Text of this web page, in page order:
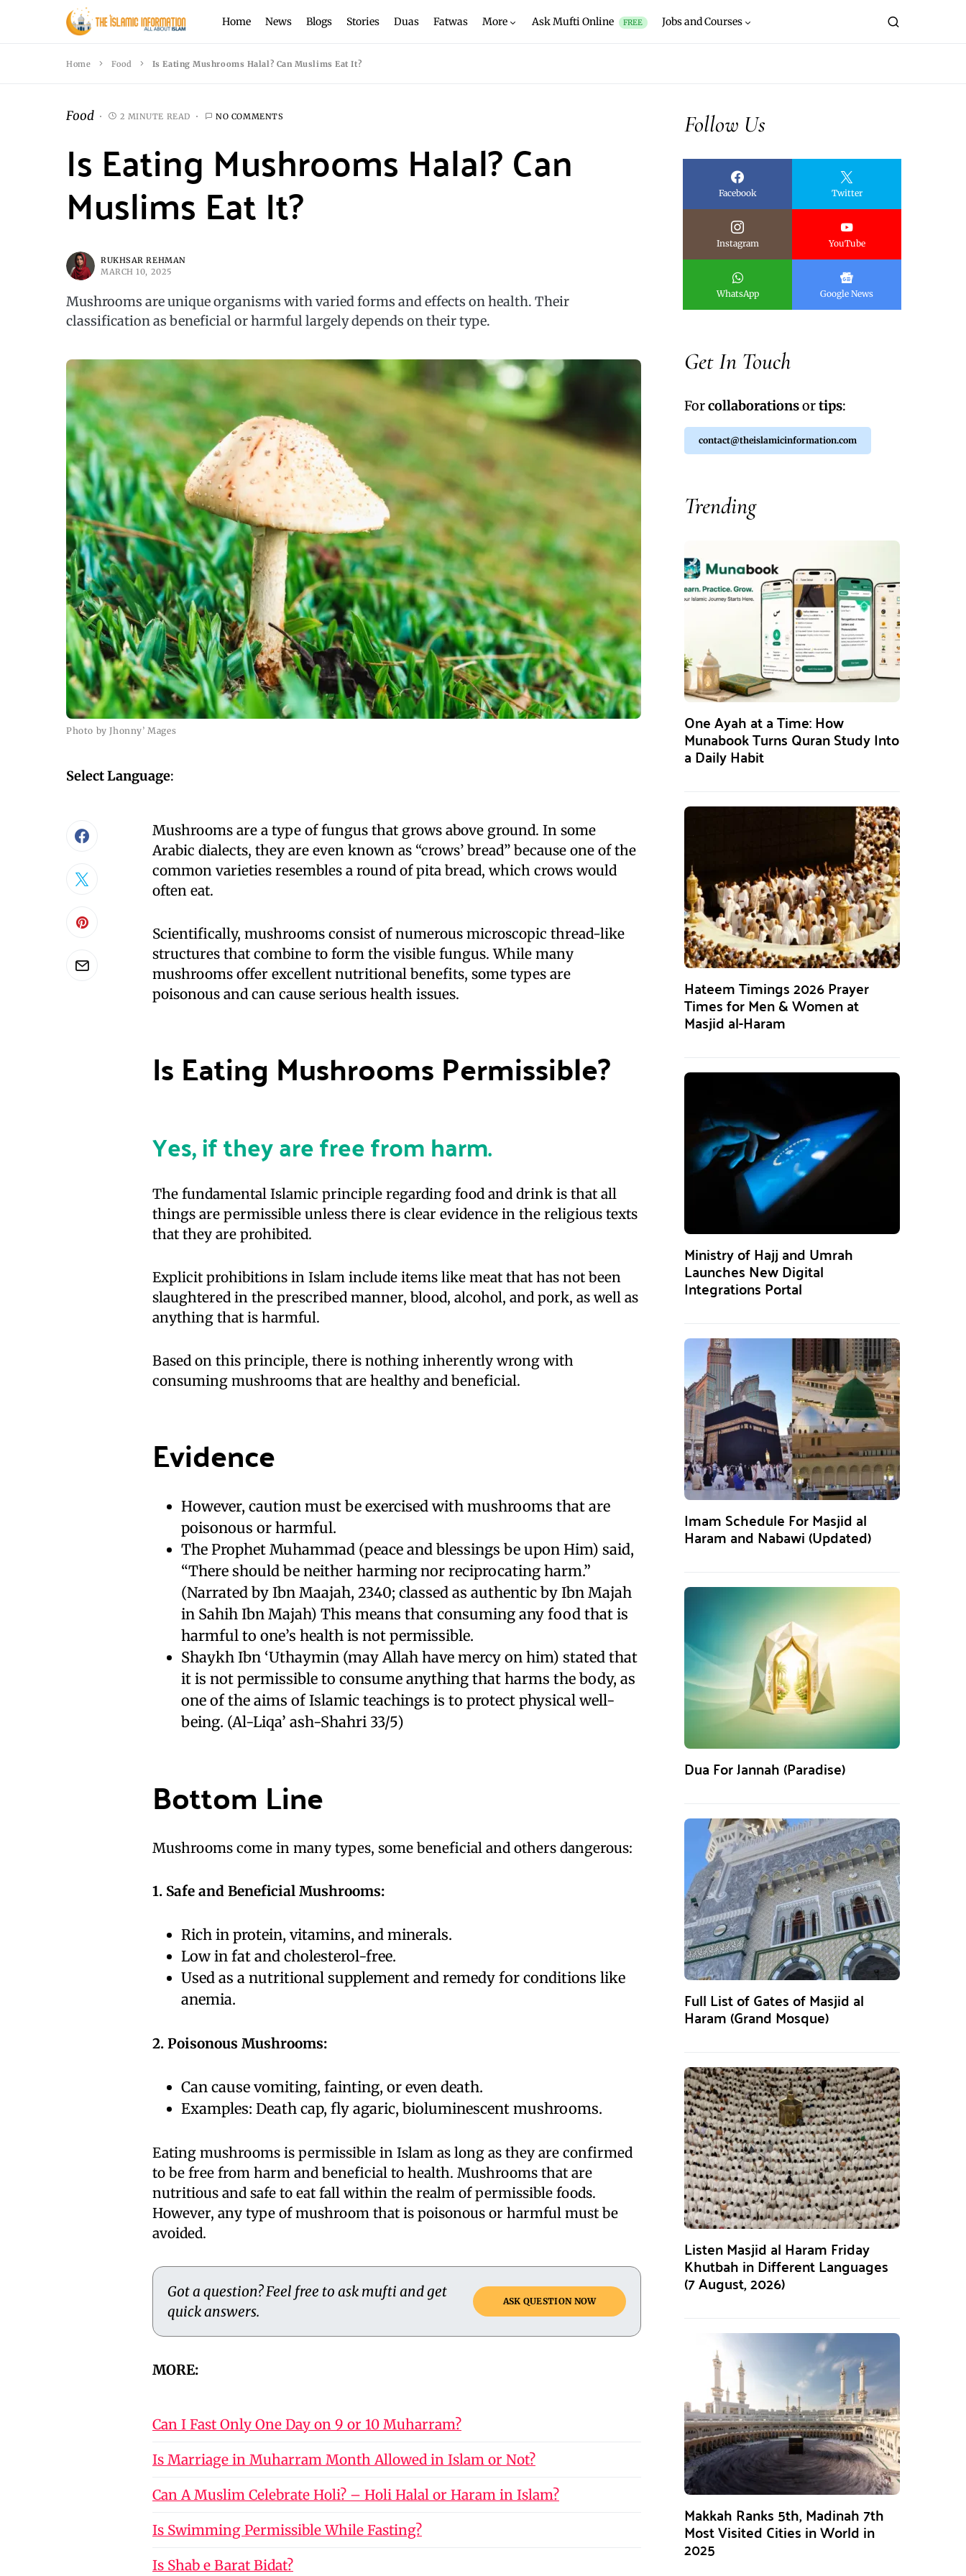
Home News Blogs Stories Duas Fatwas More Ask Mufti Online FREE Jobs and Courses
Home Food Is Eating Mushrooms Halal? Can Muslims Eat It?
Food 2 MINUTE READ NO COMMENTS
Is Eating Mushrooms Halal? Can
Muslims Eat It?
RUKHSAR REHMAN
MARCH 10, 2025
Mushrooms are unique organisms with varied forms and effects on health. Their
classification as beneficial or harmful largely depends on their type.
Photo by Jhonny’ Mages
Select Language:
Mushrooms are a type of fungus that grows above ground. In some
Arabic dialects, they are even known as “crows’ bread” because one of the
common varieties resembles a round of pita bread, which crows would
often eat.
Scientifically, mushrooms consist of numerous microscopic thread-like
structures that combine to form the visible fungus. While many
mushrooms offer excellent nutritional benefits, some types are
poisonous and can cause serious health issues.
Is Eating Mushrooms Permissible?
Yes, if they are free from harm.
The fundamental Islamic principle regarding food and drink is that all
things are permissible unless there is clear evidence in the religious texts
that they are prohibited.
Explicit prohibitions in Islam include items like meat that has not been
slaughtered in the prescribed manner, blood, alcohol, and pork, as well as
anything that is harmful.
Based on this principle, there is nothing inherently wrong with
consuming mushrooms that are healthy and beneficial.
Evidence
However, caution must be exercised with mushrooms that are
poisonous or harmful.
The Prophet Muhammad (peace and blessings be upon Him) said,
“There should be neither harming nor reciprocating harm.”
(Narrated by Ibn Maajah, 2340; classed as authentic by Ibn Majah
in Sahih Ibn Majah) This means that consuming any food that is
harmful to one’s health is not permissible.
Shaykh Ibn ‘Uthaymin (may Allah have mercy on him) stated that
it is not permissible to consume anything that harms the body, as
one of the aims of Islamic teachings is to protect physical well-
being. (Al-Liqa’ ash-Shahri 33/5)
Bottom Line
Mushrooms come in many types, some beneficial and others dangerous:
1. Safe and Beneficial Mushrooms:
Rich in protein, vitamins, and minerals.
Low in fat and cholesterol-free.
Used as a nutritional supplement and remedy for conditions like
anemia.
2. Poisonous Mushrooms:
Can cause vomiting, fainting, or even death.
Examples: Death cap, fly agaric, bioluminescent mushrooms.
Eating mushrooms is permissible in Islam as long as they are confirmed
to be free from harm and beneficial to health. Mushrooms that are
nutritious and safe to eat fall within the realm of permissible foods.
However, any type of mushroom that is poisonous or harmful must be
avoided.
Got a question? Feel free to ask mufti and get
quick answers.
ASK QUESTION NOW
MORE:
Can I Fast Only One Day on 9 or 10 Muharram?
Is Marriage in Muharram Month Allowed in Islam or Not?
Can A Muslim Celebrate Holi? – Holi Halal or Haram in Islam?
Is Swimming Permissible While Fasting?
Is Shab e Barat Bidat?
Follow Us
Facebook Twitter
Instagram YouTube
WhatsApp Google News
Get In Touch
Forcollaborationsortips:
contact@theislamicinformation.com
Trending
One Ayah at a Time: How
Munabook Turns Quran Study Into
a Daily Habit
Hateem Timings 2026 Prayer
Times for Men & Women at
Masjid al-Haram
Ministry of Hajj and Umrah
Launches New Digital
Integrations Portal
Imam Schedule For Masjid al
Haram and Nabawi (Updated)
Dua For Jannah (Paradise)
Full List of Gates of Masjid al
Haram (Grand Mosque)
Listen Masjid al Haram Friday
Khutbah in Different Languages
(7 August, 2026)
Makkah Ranks 5th, Madinah 7th
Most Visited Cities in World in
2025